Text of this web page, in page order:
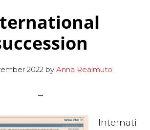
2022 by Anna Realmuto
Internati